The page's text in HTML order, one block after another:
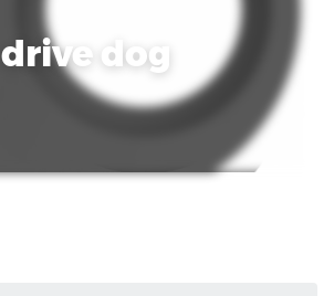
drive dog